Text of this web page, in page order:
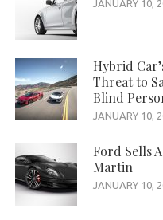
JANUARY 10,
Hybrid
Threat to
Blind
JANUARY 10,
Ford Sells
Martin
JANUARY 10,